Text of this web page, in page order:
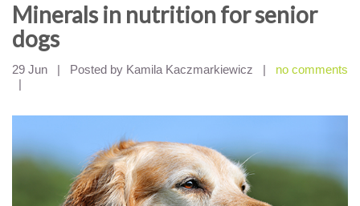
Minerals in nutrition for senior
dogs
29 Jun Posted by Kamila Kaczmarkiewicz
no comments